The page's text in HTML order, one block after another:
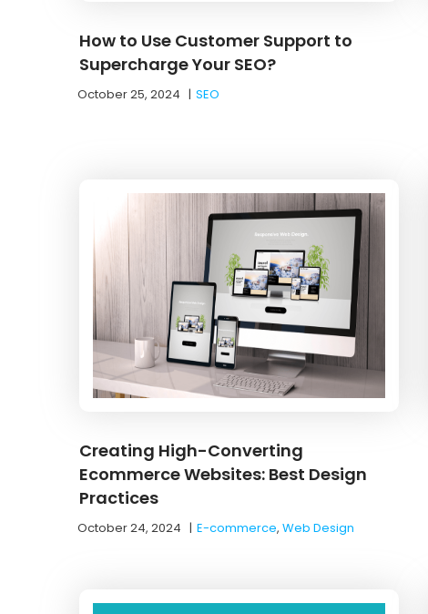
How to Use Customer Support to
Supercharge Your SEO?
October 25, 2024 |SEO
Creating High-Converting
Ecommerce Websites: Best Design
Practices
October 24, 2024 |E-commerce, Web Design